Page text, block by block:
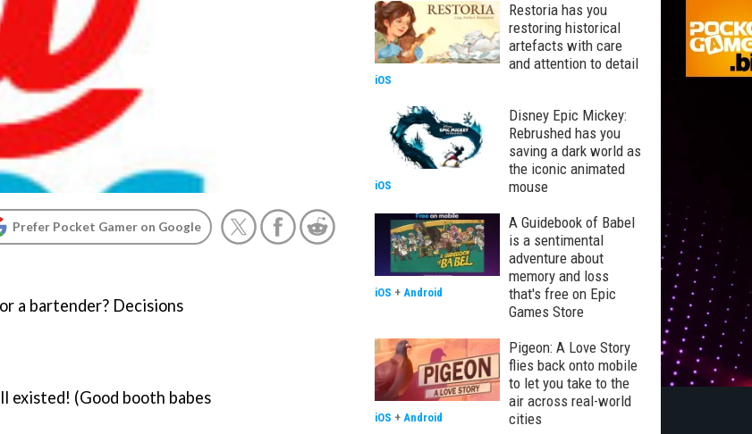
Prefer Pocket Gamer on Google
a bartender? Decisions
existed! (Good booth babes
Restoria has you
restoring historical
artefacts with care
and attention to detail
iOS
Disney Epic Mickey:
Rebrushed has you
saving a dark world as
the iconic animated
mouse
iOS
A Guidebook of Babel
is a sentimental
adventure about
memory and loss
that's free on Epic
Games Store
iOS + Android
Pigeon: A Love Story
flies back onto mobile
to let you take to the
air across real-world
cities
iOS + Android